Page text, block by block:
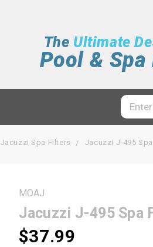
The Ultimate
Pool &
Jacuzzi Spa Filters Jacuzzi J-495
MOAJ
Jacuzzi J-495 Spa
$37.99